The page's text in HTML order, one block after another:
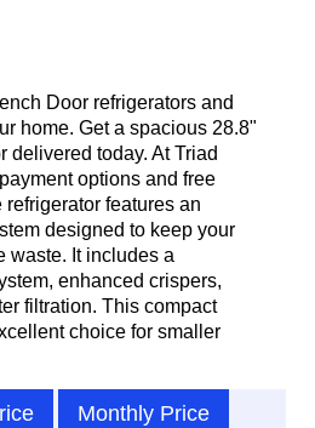
Door refrigerators and
home. Get a spacious 28.8"
delivered today. At Triad
options and free
features an
designed to keep your
waste. It includes a
enhanced crispers,
filtration. This compact
choice for smaller
Monthly Price